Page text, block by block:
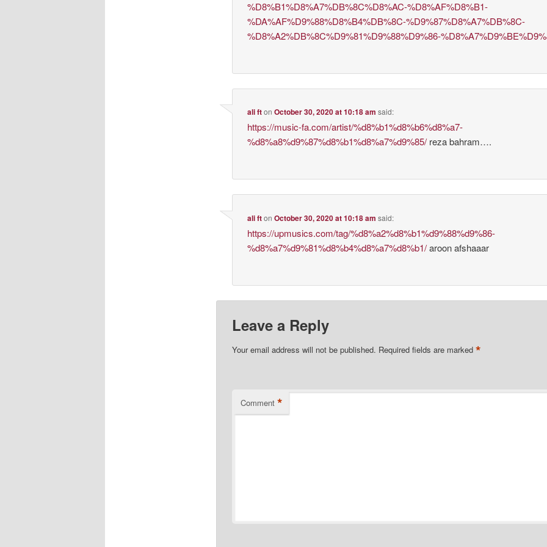
%D8%B1%D8%A7%DB%8C%D8%AC-%D8%AF%D8%B1-
%DA%AF%D9%88%D8%B4%DB%8C-%D9%87%D8%A7%DB%8C-
%D8%A2%DB%8C%D9%81%D9%88%D9%86-
ali ftonOctober 30, 2020 at 10:18 am said:
https://music-fa.com/artist/%d8%b1%d8%b6%d8%a7-
%d8%a8%d9%87%d8%b1%d8%a7%d9%85/ reza bahram….
ali ftonOctober 30, 2020 at 10:18 am said:
https://upmusics.com/tag/%d8%a2%d8%b1%d9%88%d9%86-
%d8%a7%d9%81%d8%b4%d8%a7%d8%b1/aroon afshaaar
Leave a Reply
Your email address will not be published. Required fields are marked *
Comment *